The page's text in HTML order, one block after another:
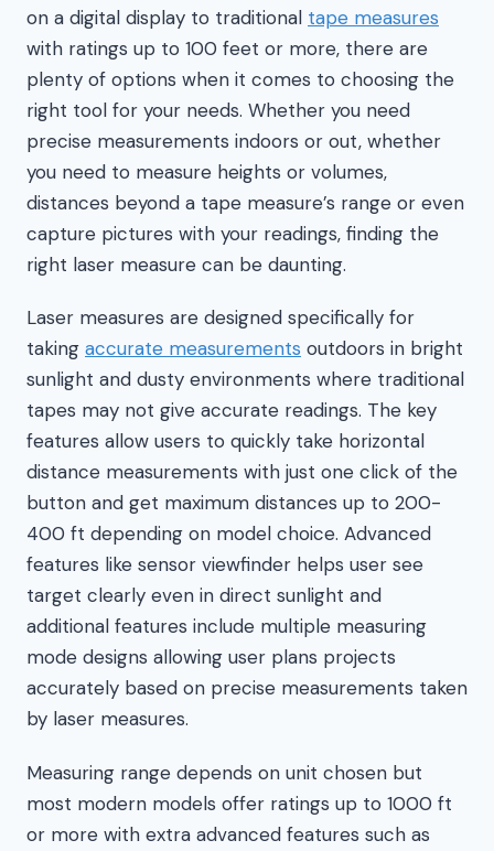
on a digital display to traditional tape measures
with ratings up to 100 feet or more, there are
plenty of options when it comes to choosing the
right tool for your needs. Whether you need
precise measurements indoors or out, whether
you need to measure heights or volumes,
distances beyond a tape measure’s range or even
capture pictures with your readings, finding the
right laser measure can be daunting.
Laser measures are designed specifically for
taking accurate measurements outdoors in bright
sunlight and dusty environments where traditional
tapes may not give accurate readings. The key
features allow users to quickly take horizontal
distance measurements with just one click of the
button and get maximum distances up to 200-
400 ft depending on model choice. Advanced
features like sensor viewfinder helps user see
target clearly even in direct sunlight and
additional features include multiple measuring
mode designs allowing user plans projects
accurately based on precise measurements taken
by laser measures.
Measuring range depends on unit chosen but
most modern models offer ratings up to 1000 ft
or more with extra advanced features such as